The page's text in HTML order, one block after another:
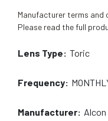
Manufacturer terms
Please read the full
Lens Type: Toric
Frequency:
Manufacturer: Alcon